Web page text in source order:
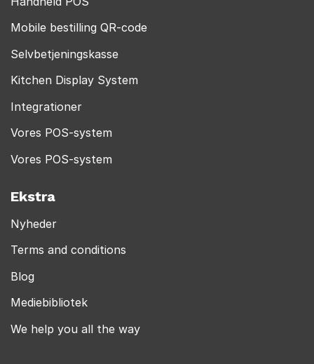
Mobile bestilling QR-code
Selvbetjeningskasse
Kitchen Display System
Integrationer
Vores POS-system
Vores POS-system
Ekstra
Nyheder
Terms and conditions
Blog
Mediebibliotek
We help you all the way